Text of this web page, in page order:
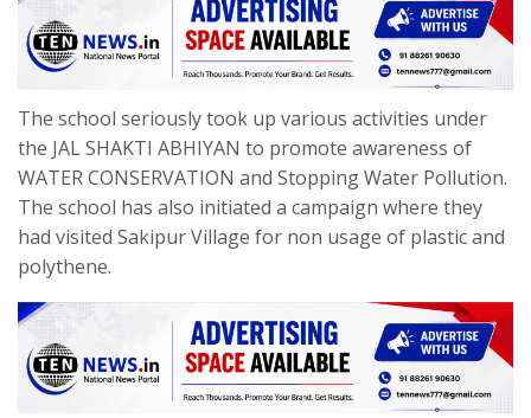
The school seriously took up various activities under
the JAL SHAKTI ABHIYAN to promote awareness of
WATER CONSERVATION and Stopping Water Pollution.
The school has also initiated a campaign where they
had visited Sakipur Village for non usage of plastic and
polythene.